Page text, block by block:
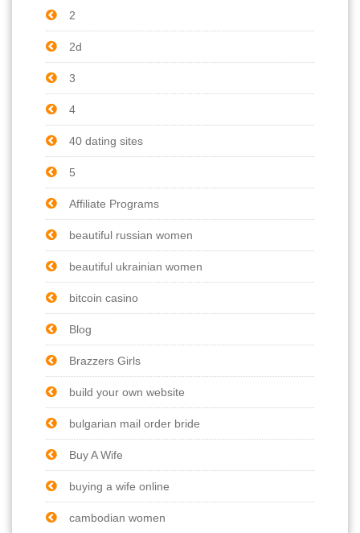
2
2d
3
4
40 dating sites
5
Affiliate Programs
beautiful russian women
beautiful ukrainian women
bitcoin casino
Blog
Brazzers Girls
build your own website
bulgarian mail order bride
Buy A Wife
buying a wife online
cambodian women